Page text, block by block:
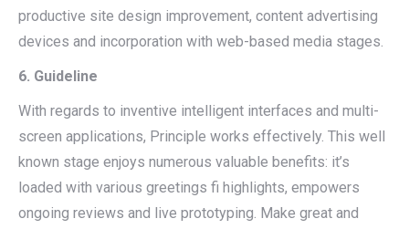
productive site design improvement, content advertising
devices and incorporation with web-based media stages.
6. Guideline
With regards to inventive intelligent interfaces and multi-
screen applications, Principle works effectively. This well
known stage enjoys numerous valuable benefits: it’s
loaded with various greetings fi highlights, empowers
ongoing reviews and live prototyping. Make great and